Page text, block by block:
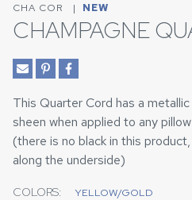
CHA COR | NEW
CHAMPAGNE
This Quarter Cord has a
sheen when applied to any
(there is no black in this
along the underside)
COLORS: YELLOW/GOLD